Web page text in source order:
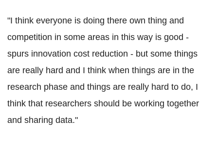
"I think everyone is doing there own thing and
competition in some areas in this way is good -
spurs innovation cost reduction - but some things
are really hard and I think when things are in the
research phase and things are really hard to do, I
think that researchers should be working together
and sharing data."